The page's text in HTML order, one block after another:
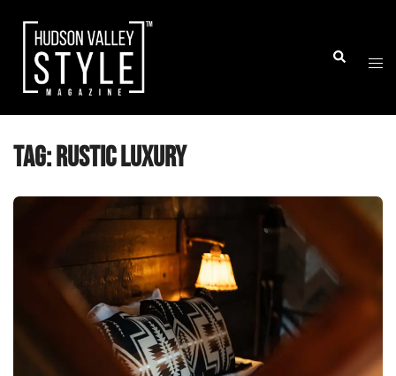
content
Search
Tag:rustic luxury